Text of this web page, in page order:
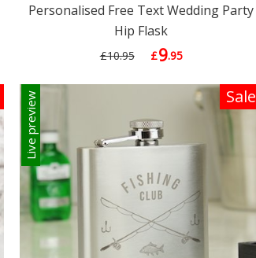
Personalised Free Text Wedding Party
Hip Flask
£10.95 £9.95
Sale
Live preview